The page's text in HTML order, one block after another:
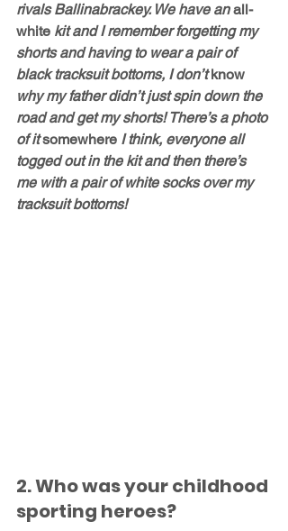
rivals Ballinabrackey. We have an all-
white kit and I remember forgetting my
shorts and having to wear a pair of
black tracksuit bottoms, I don’t know
why my father didn’t just spin down the
road and get my shorts! There’s a photo
of it somewhere I think, everyone all
togged out in the kit and then there’s
me with a pair of white socks over my
tracksuit bottoms!
2. Who was your childhood
sporting heroes?